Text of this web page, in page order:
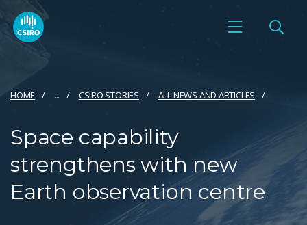
HOME ... CSIRO STORIES ALL NEWS AND ARTICLES
Space capability
strengthens with new
Earth observation centre